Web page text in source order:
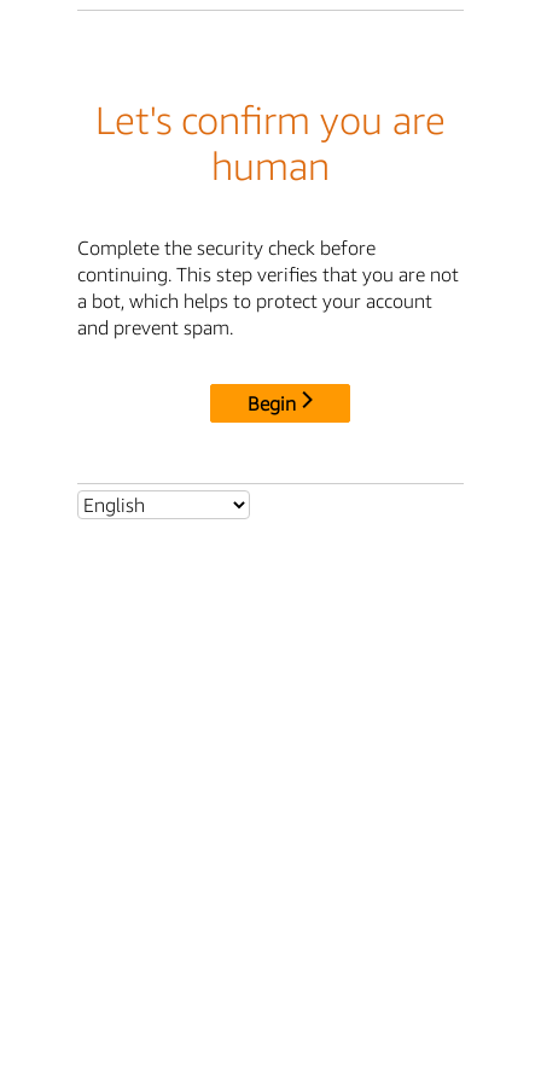
Let's confirm you are
human
Complete the security check before
continuing. This step verifies that you are not
a bot, which helps to protect your account
and prevent spam.
Begin